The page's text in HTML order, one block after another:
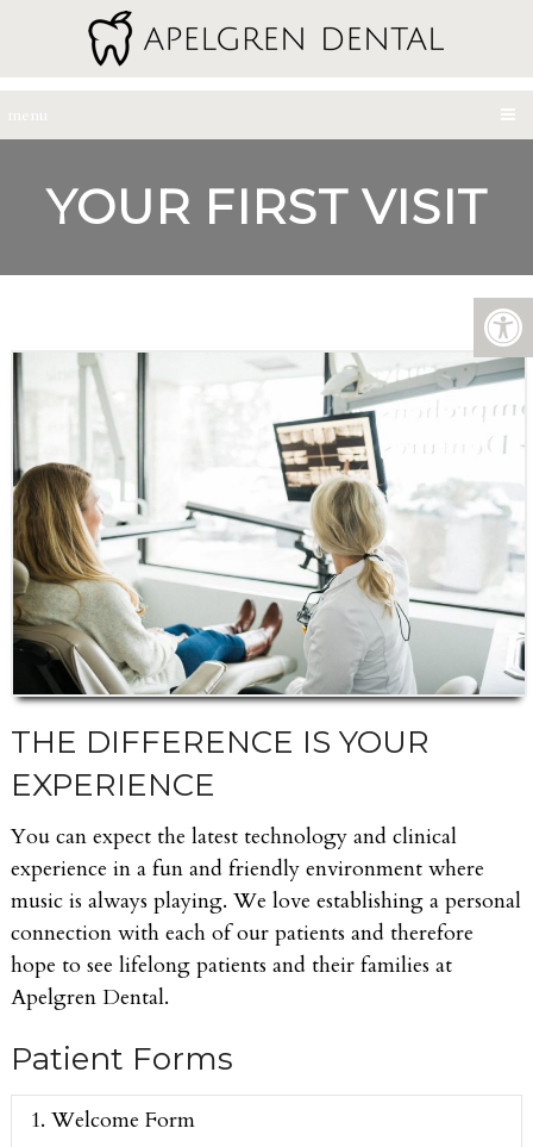
menu
YOUR FIRST VISIT
THE DIFFERENCE IS YOUR
EXPERIENCE
You can expect the latest technology and clinical
experience in a fun and friendly environment where
music is always playing. We love establishing a personal
connection with each of our patients and therefore
hope to see lifelong patients and their families at
Apelgren Dental.
Patient Forms
1. Welcome Form